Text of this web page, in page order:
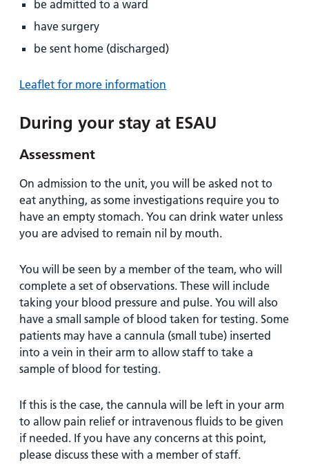
be admitted to a ward
have surgery
be sent home (discharged)
Leaflet for more information
During your stay at ESAU
Assessment
On admission to the unit, you will be asked not to
eat anything, as some investigations require you to
have an empty stomach. You can drink water unless
you are advised to remain nil by mouth.
You will be seen by a member of the team, who will
complete a set of observations. These will include
taking your blood pressure and pulse. You will also
have a small sample of blood taken for testing. Some
patients may have a cannula (small tube) inserted
into a vein in their arm to allow staff to take a
sample of blood for testing.
If this is the case, the cannula will be left in your arm
to allow pain relief or intravenous fluids to be given
if needed. If you have any concerns at this point,
please discuss these with a member of staff.